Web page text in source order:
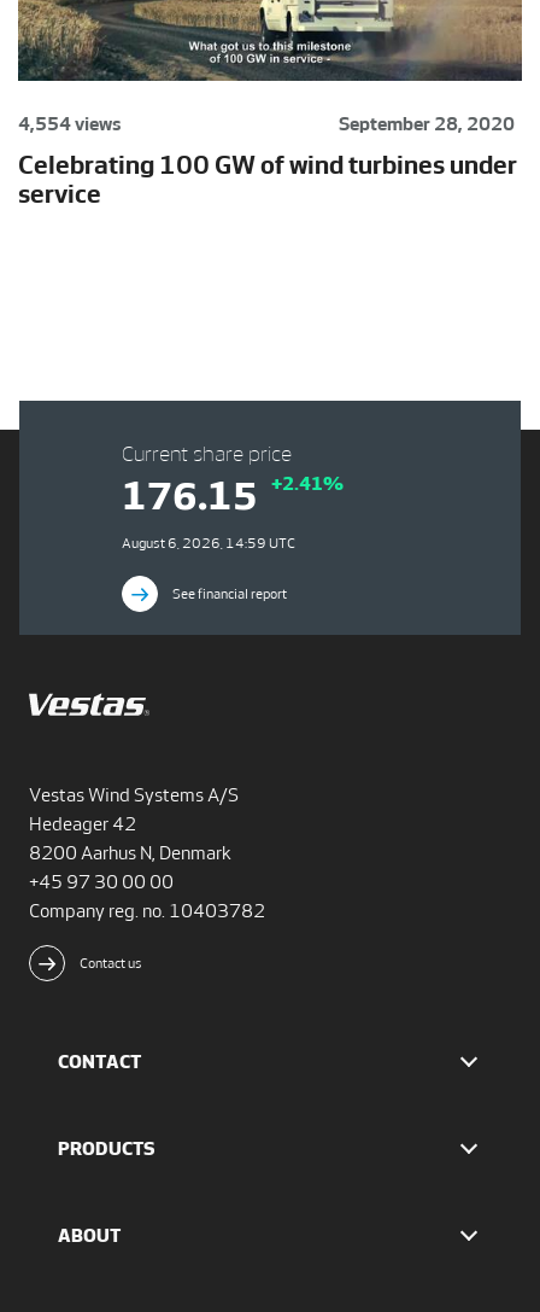
4,554 views September 28, 2020
Celebrating 100 GW of wind turbines under
service
Vestas Wind Systems A/S
Hedeager 42
8200 Aarhus N, Denmark
+45 97 30 00 00
Company reg. no. 10403782
Contact us
CONTACT
The IR team
PRODUCTS
4 MW platform
ABOUT
Current share price
176.15 +2.41%
August 6, 2026, 14:59 UTC
See financial report